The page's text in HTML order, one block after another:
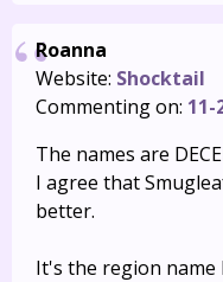
Roanna
Website: Shocktail
Commenting on: 11-
The names are
I agree that
better.
It's the region name